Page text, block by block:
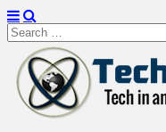
Search
for: